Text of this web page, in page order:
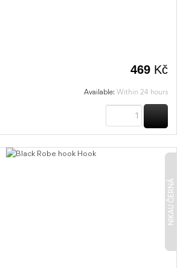
469 Kč
Available: Within 24 hours
NIKAU ČERNÁ